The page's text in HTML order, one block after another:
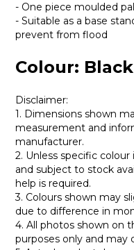
- One piece moulded
- Suitable as a base
prevent from flood
Colour: Black
Disclaimer:
1. Dimensions shown
measurement and
manufacturer.
2. Unless specific
and subject to stock
help is required.
3. Colours shown may
due to difference in
4. All photos shown on
purposes only and may